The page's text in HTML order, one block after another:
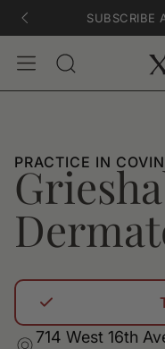
SUBSCRIBE
Search
PRACTICE IN
714 West 16th